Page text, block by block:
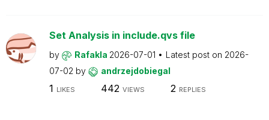
Set Analysis in include.qvs file
by Rafakla 2026-07-01 Latest post on 2026-
07-02 by andrzejdobiegal
1 LIKES 442 VIEWS 2 REPLIES